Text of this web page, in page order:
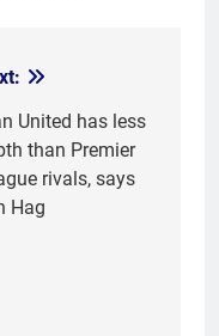
United has less
than Premier
rivals, says
Hag